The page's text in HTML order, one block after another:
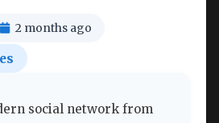
2 months ago
social network from